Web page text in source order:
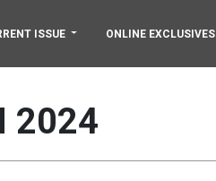
ISSUE ONLINE EXCLUSIVES
2024